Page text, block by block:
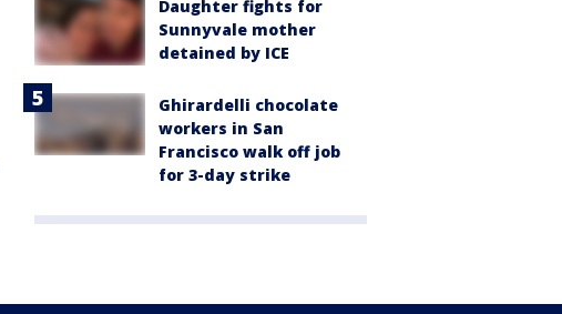
Daughter fights for
Sunnyvale mother
detained by ICE
Ghirardelli chocolate
workers in San
Francisco walk off job
for 3-day strike